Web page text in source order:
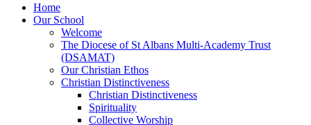
Home
Our School
Welcome
The Diocese of St Albans Multi-Academy Trust
(DSAMAT)
Our Christian Ethos
Christian Distinctiveness
Christian Distinctiveness
Spirituality
Collective Worship